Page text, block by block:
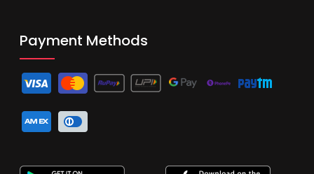
Payment Methods